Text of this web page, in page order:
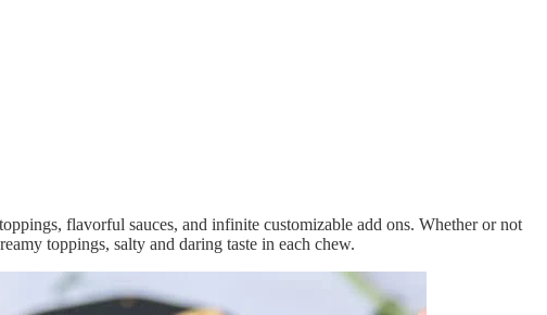
flavorful sauces, and infinite customizable add ons. Whether or not
toppings, salty and daring taste in each chew.